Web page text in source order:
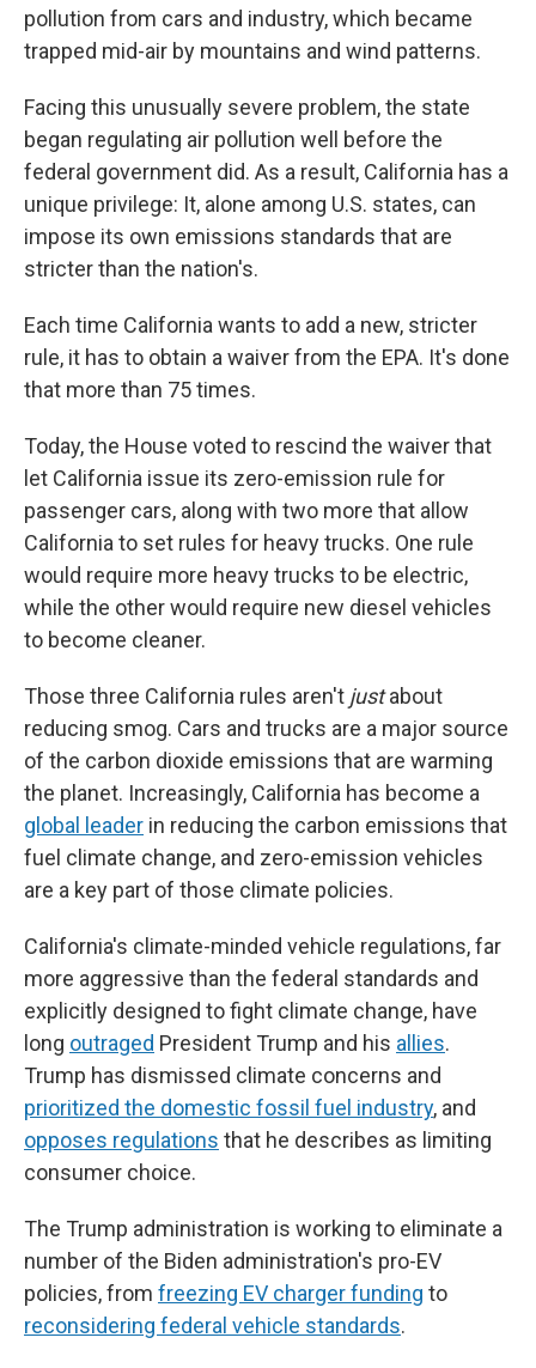
pollution from cars and industry, which became
trapped mid-air by mountains and wind patterns.
Facing this unusually severe problem, the state
began regulating air pollution well before the
federal government did. As a result, California has a
unique privilege: It, alone among U.S. states, can
impose its own emissions standards that are
stricter than the nation's.
Each time California wants to add a new, stricter
rule, it has to obtain a waiver from the EPA. It's done
that more than 75 times.
Today, the House voted to rescind the waiver that
let California issue its zero-emission rule for
passenger cars, along with two more that allow
California to set rules for heavy trucks. One rule
would require more heavy trucks to be electric,
while the other would require new diesel vehicles
to become cleaner.
Those three California rules aren't justabout
reducing smog. Cars and trucks are a major source
of the carbon dioxide emissions that are warming
the planet. Increasingly, California has become a
global leader in reducing the carbon emissions that
fuel climate change, and zero-emission vehicles
are a key part of those climate policies.
California's climate-minded vehicle regulations, far
more aggressive than the federal standards and
explicitly designed to fight climate change, have
long outraged President Trump and his allies.
Trump has dismissed climate concerns and
prioritized the domestic fossil fuel industry, and
opposes regulations that he describes as limiting
consumer choice.
The Trump administration is working to eliminate a
number of the Biden administration's pro-EV
policies, from freezing EV charger funding to
reconsidering federal vehicle standards.